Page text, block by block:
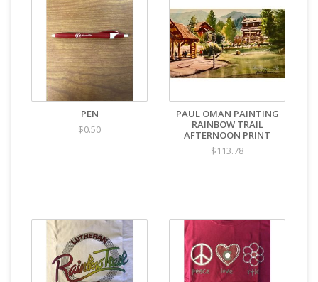
PEN
$0.50
PAUL OMAN PAINTING
RAINBOW TRAIL
AFTERNOON PRINT
$113.78